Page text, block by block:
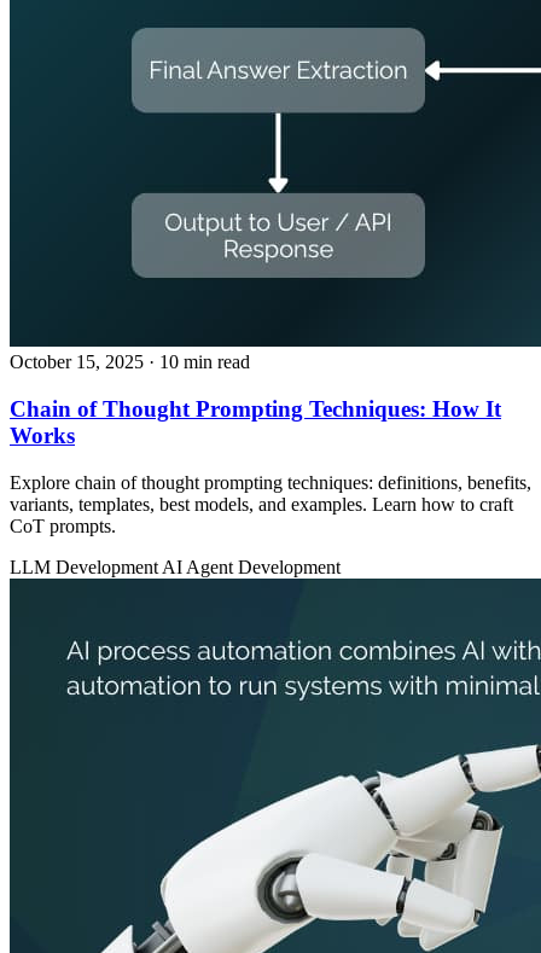
October 15, 2025 · 10 min read
Chain of Thought Prompting Techniques: How It
Works
Explore chain of thought prompting techniques: definitions, benefits,
variants, templates, best models, and examples. Learn how to craft
CoT prompts.
LLM Development AI Agent Development